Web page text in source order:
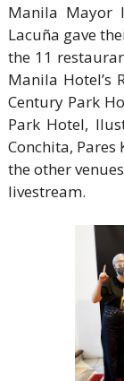
Manila Mayor
Lacuña gave
the 11
Manila Hotel’s
Century Park
Park Hotel,
Conchita,
the other
livestream.